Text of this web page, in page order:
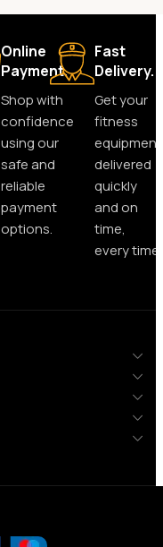
Online
Payment.
Shop with
confidence
using our
safe and
reliable
payment
options.
Fast
Delivery.
Get your
fitness
equipment
delivered
quickly
and on
time,
every time.